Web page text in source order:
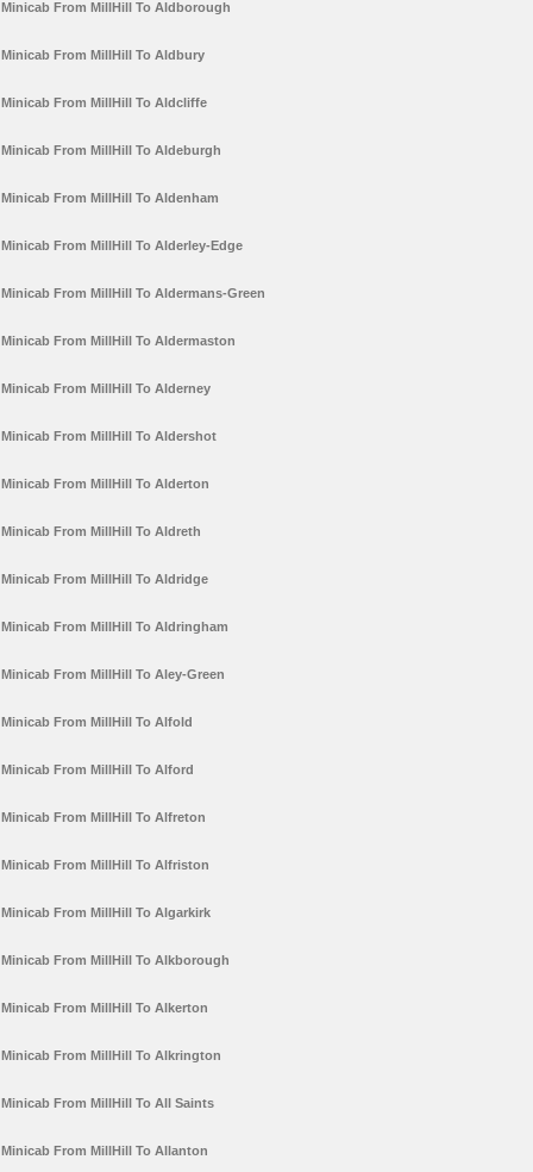
Minicab From MillHill To Aldborough
Minicab From MillHill To Aldbury
Minicab From MillHill To Aldcliffe
Minicab From MillHill To Aldeburgh
Minicab From MillHill To Aldenham
Minicab From MillHill To Alderley-Edge
Minicab From MillHill To Aldermans-Green
Minicab From MillHill To Aldermaston
Minicab From MillHill To Alderney
Minicab From MillHill To Aldershot
Minicab From MillHill To Alderton
Minicab From MillHill To Aldreth
Minicab From MillHill To Aldridge
Minicab From MillHill To Aldringham
Minicab From MillHill To Aley-Green
Minicab From MillHill To Alfold
Minicab From MillHill To Alford
Minicab From MillHill To Alfreton
Minicab From MillHill To Alfriston
Minicab From MillHill To Algarkirk
Minicab From MillHill To Alkborough
Minicab From MillHill To Alkerton
Minicab From MillHill To Alkrington
Minicab From MillHill To All Saints
Minicab From MillHill To Allanton